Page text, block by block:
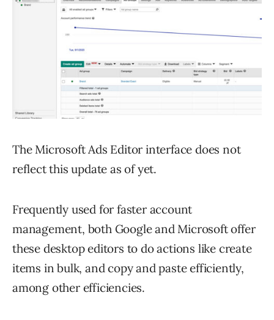
The Microsoft Ads Editor interface does not
reflect this update as of yet.
Frequently used for faster account
management, both Google and Microsoft offer
these desktop editors to do actions like create
items in bulk, and copy and paste efficiently,
among other efficiencies.